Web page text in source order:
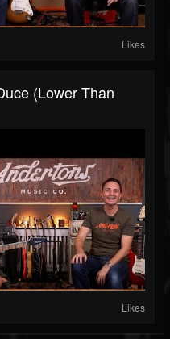
Likes
(Lower Than
Likes